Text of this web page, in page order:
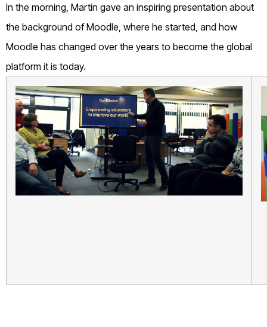
In the morning, Martin gave an inspiring presentation about
the background of Moodle, where he started, and how
Moodle has changed over the years to become the global
platform it is today.